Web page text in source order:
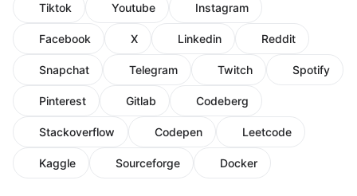
Tiktok Youtube Instagram
Facebook X Linkedin Reddit
Snapchat Telegram Twitch Spotify
Pinterest Gitlab Codeberg
Stackoverflow Codepen Leetcode
Kaggle Sourceforge Docker